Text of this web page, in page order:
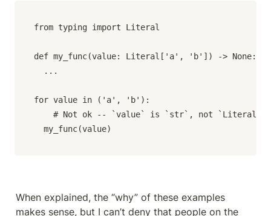
from typing import Literal
def my_func(value: Literal['a', 'b']) -> None:
  ...
for value in ('a', 'b'):
  my_func(value)
When explained, the “why” of these examples
makes sense, but I can’t deny that people on the